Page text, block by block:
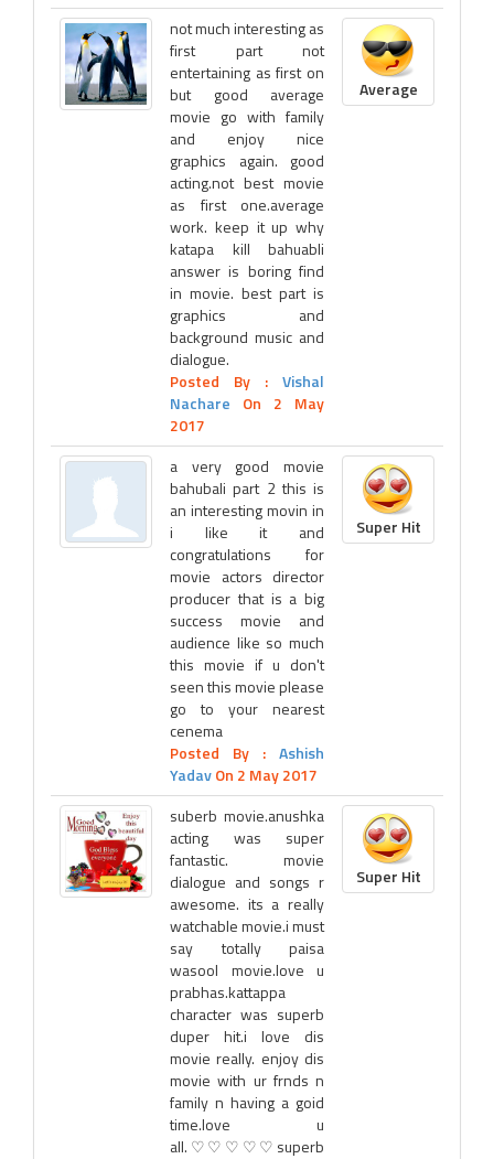
not much interesting as
first part not
entertaining as first on
but good average
movie go with family
and enjoy nice
graphics again. good
acting.not best movie
as first one.average
work. keep it up why
katapa kill bahuabli
answer is boring find
in movie. best part is
graphics and
background music and
dialogue.
Posted By : Vishal
Nachare On 2 May
2017
Average
a very good movie
bahubali part 2 this is
an interesting movin in
i like it and
congratulations for
movie actors director
producer that is a big
success movie and
audience like so much
this movie if u don't
seen this movie please
go to your nearest
cenema
Posted By : Ashish
YadavOn 2 May 2017
Super Hit
suberb movie.anushka
acting was super
fantastic. movie
dialogue and songs r
awesome. its a really
watchable movie.i must
say totally paisa
wasool movie.love u
prabhas.kattappa
character was superb
duper hit.i love dis
movie really. enjoy dis
movie with ur frnds n
family n having a goid
time.love u
all.♡♡♡♡♡superb
Super Hit